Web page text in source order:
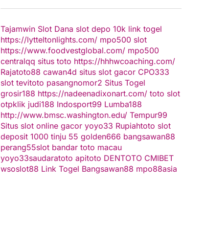
Tajamwin Slot Dana slot depo 10k link togel
https://lytteltonlights.com/ mpo500 slot
https://www.foodvestglobal.com/ mpo500
centralqq situs toto https://hhhwcoaching.com/
Rajatoto88 cawan4d situs slot gacor CPO333
slot tevitoto pasangnomor2 Situs Togel
grosir188 https://nadeenadixonart.com/ toto slot
otpklik judi188 Indosport99 Lumba188
http://www.bmsc.washington.edu/ Tempur99
Situs slot online gacor yoyo33 Rupiahtoto slot
deposit 1000 tinju 55 golden666 bangsawan88
perang55slot bandar toto macau
yoyo33saudaratoto apitoto DENTOTO CMIBET
wsoslot88 Link Togel Bangsawan88 mpo88asia